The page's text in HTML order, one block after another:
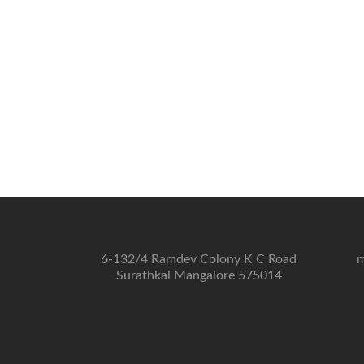
6-132/4 Ramdev Colony K C Road
Surathkal Mangalore 575014